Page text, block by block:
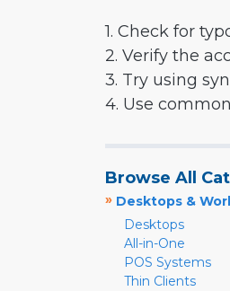
1. Check for
2. Verify the
3. Try using
4. Use
Browse All
» Desktops &
Desktops
All-in-One
POS Systems
Thin Clients